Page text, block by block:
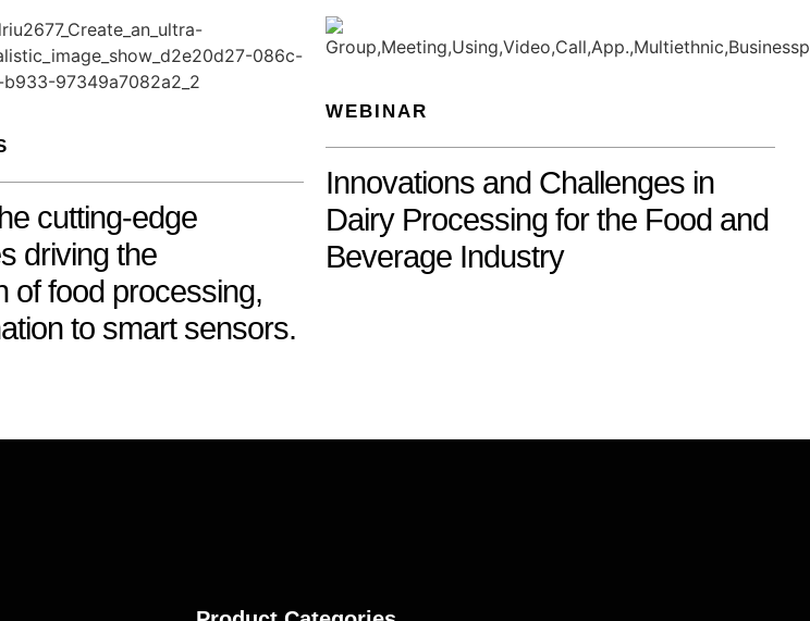
cutting-edge
driving the
of food processing,
to smart sensors.
WEBINAR
Innovations and Challenges in
Dairy Processing for the Food and
Beverage Industry